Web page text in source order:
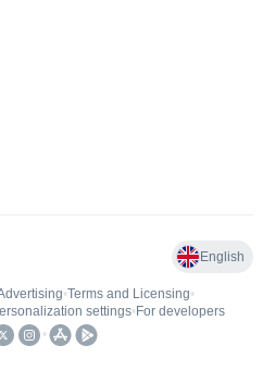
English
•Terms and Licensing•
settings• For developers
•